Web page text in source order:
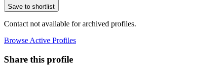
Save to shortlist
Contact not available for archived profiles.
Browse Active Profiles
Share this profile